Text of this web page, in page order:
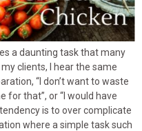
a daunting task that many
clients, I hear the same
“I don’t want to waste
for that”, or “I would have
is to over complicate
where a simple task such